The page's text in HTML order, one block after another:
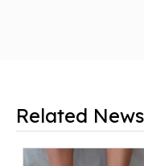
Related News